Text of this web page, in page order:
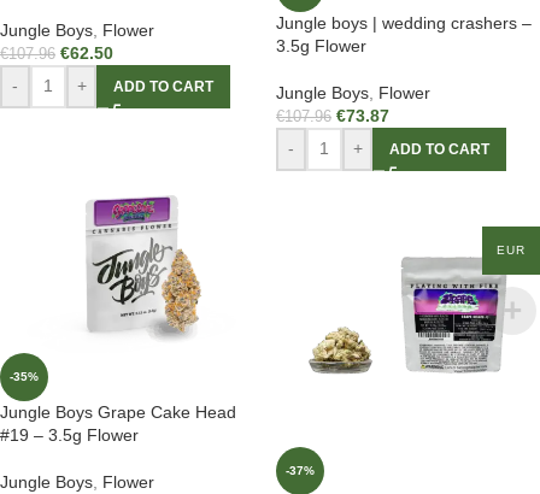
Jungle Boys Flower
€107.96 €62.50
- + ADD TO CART
Jungle boys | wedding crashers –
3.5g Flower
Jungle Boys Flower
€107.96 €73.87
- + ADD TO CART
-35%
Jungle Boys Grape Cake Head
#19 – 3.5g Flower
Jungle Boys, Flower
-37%
EUR